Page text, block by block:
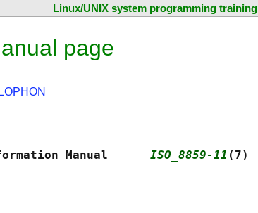
Linux/UNIX system programming training
page
Manual ISO_8859-11 (7)